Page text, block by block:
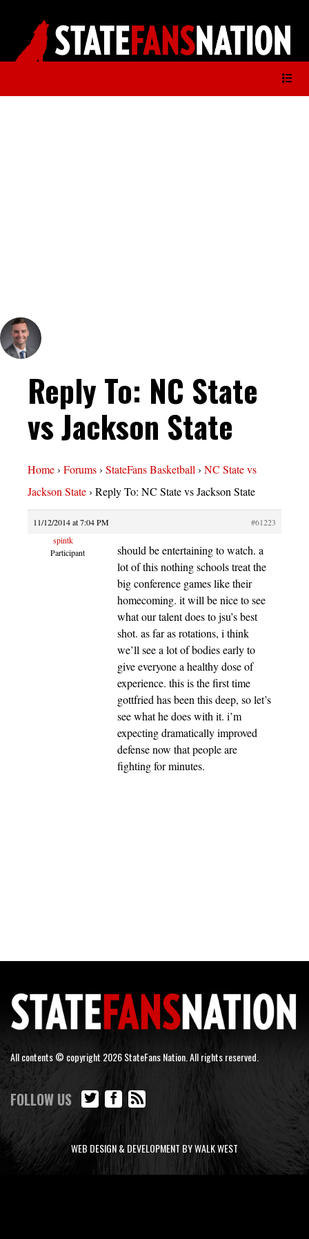
Reply To: NC State
vs Jackson State
Home› Forums› StateFans Basketball› NC State vs
Jackson State› Reply To: NC State vs Jackson State
11/12/2014 at 7:04 PM
#61223
spintk
Participant
should be entertaining to watch. a
lot of this nothing schools treat the
big conference games like their
homecoming. it will be nice to see
what our talent does to jsu’s best
shot. as far as rotations, i think
we’ll see a lot of bodies early to
give everyone a healthy dose of
experience. this is the first time
gottfried has been this deep, so let’s
see what he does with it. i’m
expecting dramatically improved
defense now that people are
fighting for minutes.
All contents © copyright 2026 StateFans Nation. All rights reserved.
FOLLOW US
WEB DESIGN & DEVELOPMENT BY WALK WEST